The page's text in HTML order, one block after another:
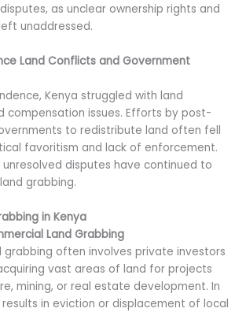
as unclear ownership rights and
unaddressed.
Land Conflicts and Government
Kenya struggled with land
compensation issues. Efforts by post-
to redistribute land often fell
favoritism and lack of enforcement.
disputes have continued to
grabbing.
in Kenya
Land Grabbing
grabbing often involves private investors
vast areas of land for projects
mining, or real estate development. In
results in eviction or displacement of local